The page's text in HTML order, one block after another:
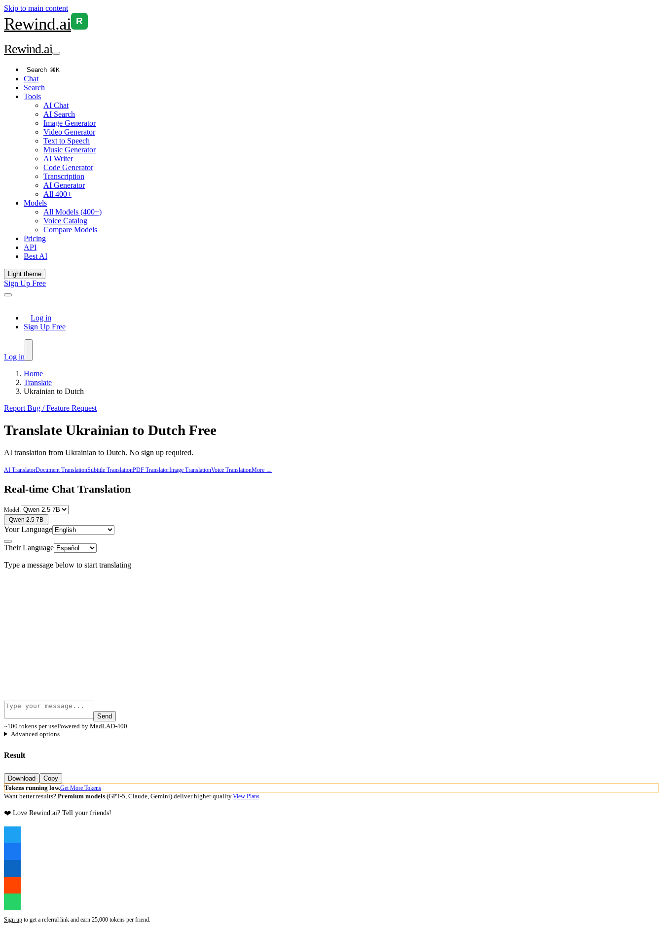
Skip to main content
Rewind.ai R
Rewind.ai
Search ⌘K
Chat
Search
Tools
AI Chat
AI Search
Image Generator
Video Generator
Text to Speech
Music Generator
AI Writer
Code Generator
Transcription
AI Generator
All 400+
Models
All Models (400+)
Voice Catalog
Compare Models
Pricing
API
Best AI
Light theme
Sign Up Free
Log in
Sign Up Free
Log in
Home
Translate
Ukrainian to Dutch
Report Bug / Feature Request
Translate Ukrainian to Dutch Free
AI translation from Ukrainian to Dutch. No sign up required.
AI TranslatorDocument TranslationSubtitle TranslationPDF TranslatorImage TranslationVoice TranslationMore →
Real-time Chat Translation
Model:
Qwen 2.5 7B
Your Language
Their Language
Type a message below to start translating
Send
~100 tokens per usePowered by MadLAD-400
Advanced options
Result
Download
Copy
Tokens running low.Get More Tokens
Want better results? Premium models (GPT-5, Claude, Gemini) deliver higher quality.View Plans
❤️ Love Rewind.ai? Tell your friends!
Sign up to get a referral link and earn 25,000 tokens per friend.